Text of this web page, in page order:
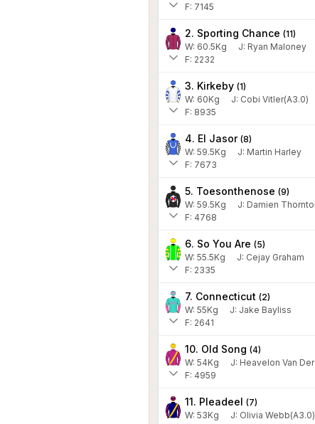
F: 7145
2. Sporting Chance (11)
W: 60.5Kg J: Ryan Maloney
F: 2232
3. Kirkeby (1)
W: 60Kg J: Cobi Vitler(A3.0)
F: 8935
4. El Jasor (8)
W: 59.5Kg J: Martin Harley
F: 7673
5. Toesonthenose (9)
W: 59.5Kg J: Damien
F: 4768
6. So You Are (5)
W: 55.5Kg J: Cejay Graham
F: 2335
7. Connecticut (2)
W: 55Kg J: Jake Bayliss
F: 2641
10. Old Song (4)
W: 54Kg J: Heavelon Van
F: 4959
11. Pleadeel (7)
W: 53Kg J: Olivia Webb(A3.0)